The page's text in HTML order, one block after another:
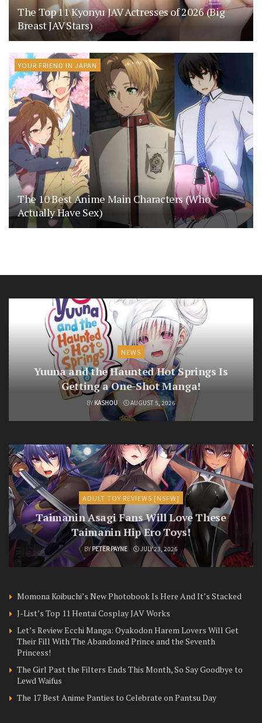
The Top 11 Kyonyu JAV Actresses of 2026 (Big
Breast JAV Stars)
YOUR FRIEND IN JAPAN
The 10 Best Anime Main Characters (Who
Actually Have Sex)
NEWS
Yuuna and the Haunted Hot Springs Is
Getting a One-Shot Manga!
BY KASHOU AUGUST 5, 2026
ADULT TOY REVIEWS [NSFW]
Taimanin Asagi Fans Will Love These
Taimanin Hip Ero Toys!
BY PETER PAYNE JULY 23, 2026
Momona Koibuchi’s New Photobook Is Here And It’s Stacked
J-List’s Top 11 Hentai Cosplay JAV Works
Let’s Review Ecchi Manga: Oyakodon Harem Lovers Will Get
Their Fill With The Abandoned Prince and the Seventh
Princess!
The Girl Past the Filters Ends This Month, So Say Goodbye to
Lewd Waifus
The 17 Best Anime Panties to Celebrate on Pantsu Day